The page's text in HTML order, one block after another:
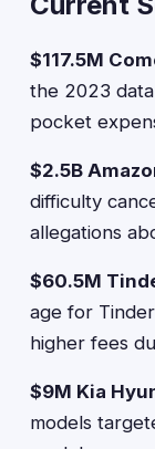
$117.5M
the 2023
pocket
$2.5B
difficulty
allegations
$60.5M
age for
higher fees
$9M Kia
models